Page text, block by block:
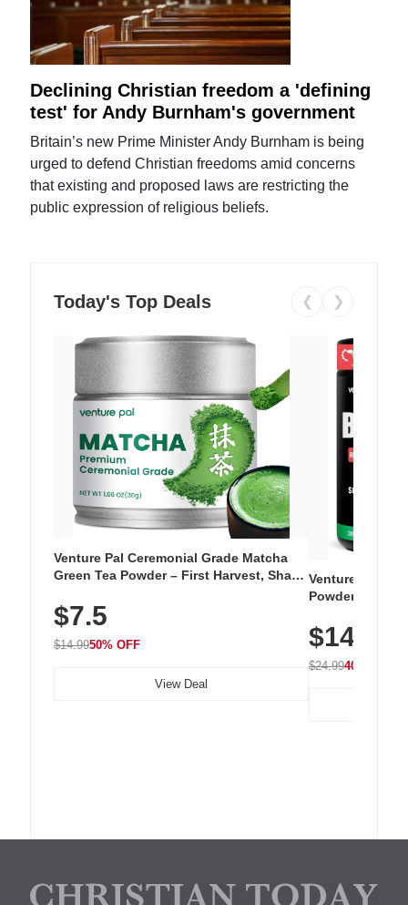
Declining Christian freedom a 'defining
test' for Andy Burnham's government
Britain’s new Prime Minister Andy Burnham is being
urged to defend Christian freedoms amid concerns
that existing and proposed laws are restricting the
public expression of religious beliefs.
Today's Top Deals ❮ ❯
Venture Pal Ceremonial Grade Matcha
Green Tea Powder – First Harvest, Shade
Unsweetened, Vegan & Gluten-Free, 30g
Tin
$7.5
$14.9950% OFF
View Deal
Venture Pal
Powder – 9
Vitamins for
Hydration
$14.99
$24.9940% OFF